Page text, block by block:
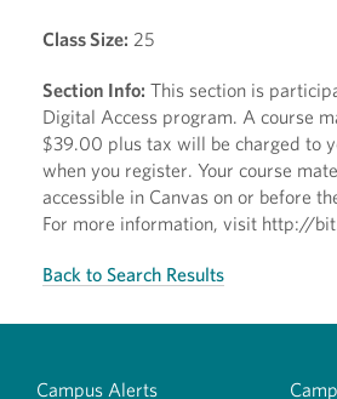
Class Size: 25
Section Info: This section is
Digital Access program. A course
$39.00 plus tax will be charged to
when you register. Your course
accessible in Canvas on or before
For more information, visit http://
Back to Search Results
Campus Alerts